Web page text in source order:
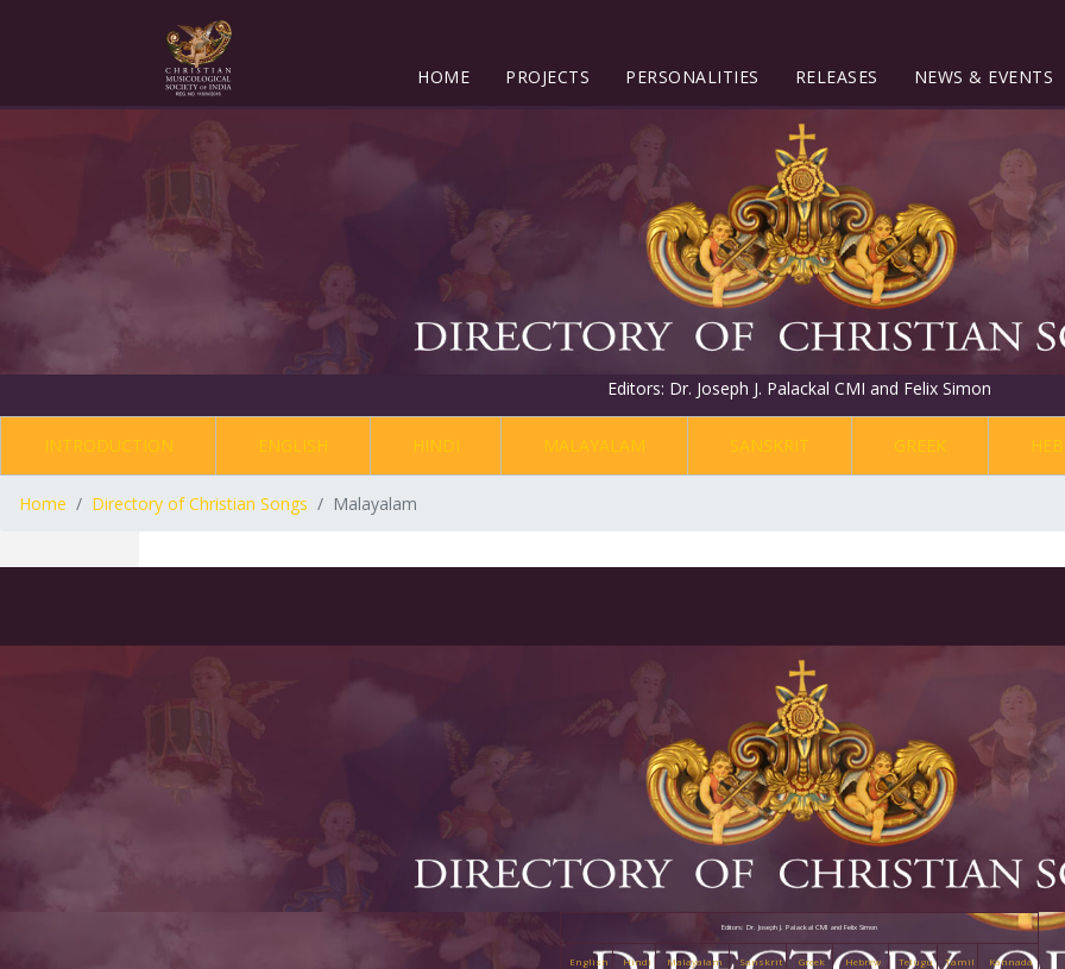
HOME PROJECTS PERSONALITIES RELEASES NEWS & EVENTS
Editors: Dr. Joseph J. Palackal CMI and Felix Simon
INTRODUCTION ENGLISH HINDI MALAYALAM SANSKRIT GREEK
Home Directory of Christian Songs Malayalam
Editors: Dr. Joseph J. Palackal CMI and Felix Simon
English Hindi Malayalam Sanskrit Greek Hebrew Telugu Tamil Kannada